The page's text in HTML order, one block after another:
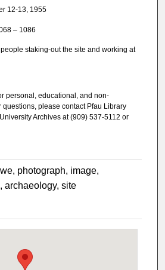
12-13, 1955
– 1086
staking-out the site and working at
personal, educational, and non-
questions, please contact Pfau Library
Archives at (909) 537-5112 or
photograph, image,
archaeology, site